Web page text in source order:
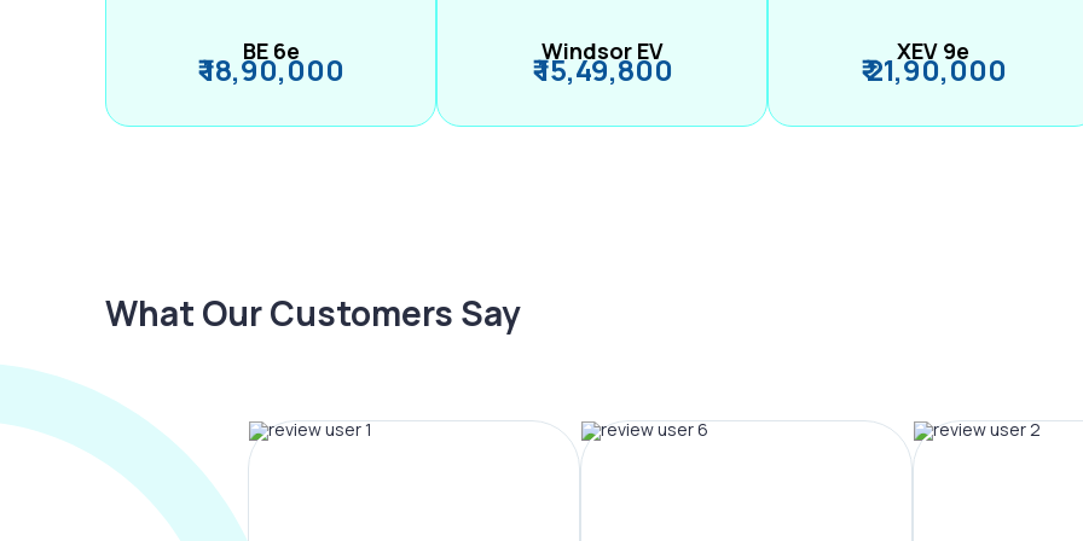
BE 6e
₹ 18,90,000 Windsor EV
₹ 15,49,800 XEV 9e
₹ 21,90,000
What Our Customers Say